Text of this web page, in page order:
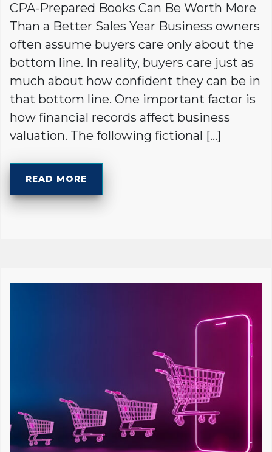
CPA-Prepared Books Can Be Worth More
Than a Better Sales Year Business owners
often assume buyers care only about the
bottom line. In reality, buyers care just as
much about how confident they can be in
that bottom line. One important factor is
how financial records affect business
valuation. The following fictional […]
READ MORE